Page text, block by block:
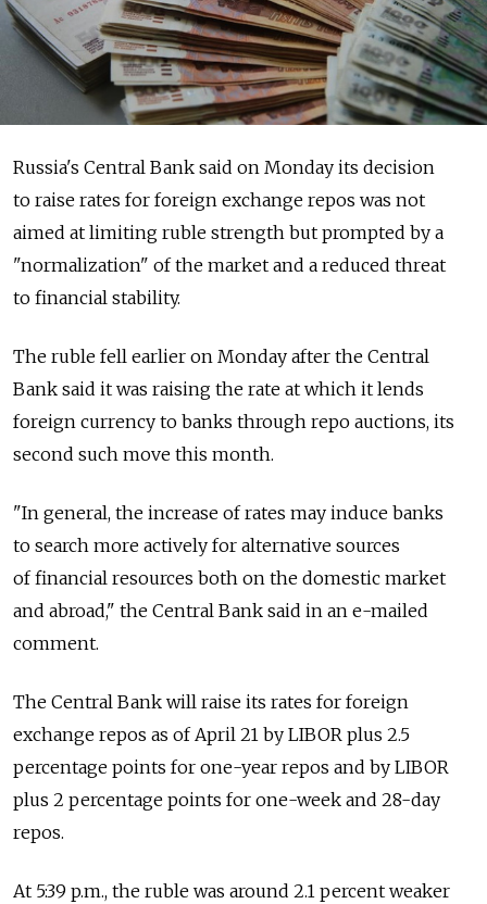
Russia's Central Bank said on Monday its decision
to raise rates for foreign exchange repos was not
aimed at limiting ruble strength but prompted by a
"normalization" of the market and a reduced threat
to financial stability.
The ruble fell earlier on Monday after the Central
Bank said it was raising the rate at which it lends
foreign currency to banks through repo auctions, its
second such move this month.
"In general, the increase of rates may induce banks
to search more actively for alternative sources
of financial resources both on the domestic market
and abroad," the Central Bank said in an e-mailed
comment.
The Central Bank will raise its rates for foreign
exchange repos as of April 21 by LIBOR plus 2.5
percentage points for one-year repos and by LIBOR
plus 2 percentage points for one-week and 28-day
repos.
At 5:39 p.m., the ruble was around 2.1 percent weaker